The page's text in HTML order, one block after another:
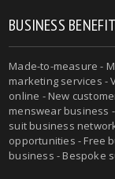
BUSINESS
Made-to-measure -
marketing services -
online - New
menswear business
suit business
opportunities - Free
business - Bespoke